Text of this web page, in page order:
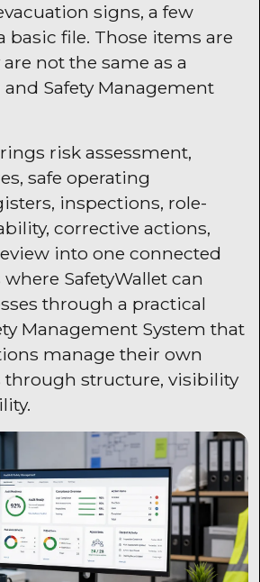
signs, a few
basic file. Those items are
not the same as a
Safety Management
risk assessment,
safe operating
inspections, role-
corrective actions,
into one connected
SafetyWallet can
through a practical
Management System that
manage their own
structure, visibility